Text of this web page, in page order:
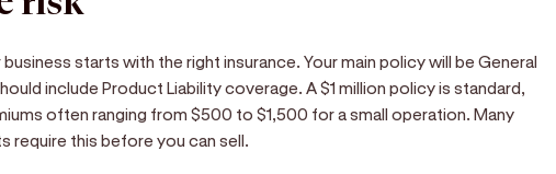
starts with the right insurance. Your main policy will be General
include Product Liability coverage. A $1 million policy is standard,
often ranging from $500 to $1,500 for a small operation. Many
require this before you can sell.